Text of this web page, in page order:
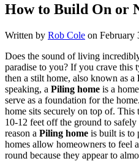
How to Build On or
Written by Rob Cole on February
Does the sound of living
paradise to you? If you crave this
then a stilt home, also known as a
speaking, a Piling home is a
serve as a foundation for the
home sits securely on top of.
10-12 feet off the ground to
reason a Piling home is built is to
homes allow homeowners to feel
round because they appear to